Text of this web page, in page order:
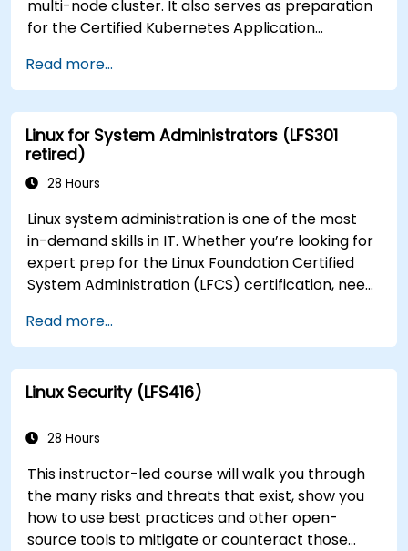
multi-node cluster. It also serves as preparation
for the Certified Kubernetes Application
Read more...
Linux for System Administrators (LFS301
retired)
28 Hours
Linux system administration is one of the most
in-demand skills in IT. Whether you’re looking for
expert prep for the Linux Foundation Certified
System Administration (LFCS) certification, need
transition to Linux from another platform, or
you’re just brushing up on your sysadmin skills,
this instructor-led course will teach you what
you need to know.
Read more...
Linux Security (LFS416)
28 Hours
This instructor-led course will walk you through
the many risks and threats that exist, show you
how to use best practices and other open-
source tools to mitigate or counteract those